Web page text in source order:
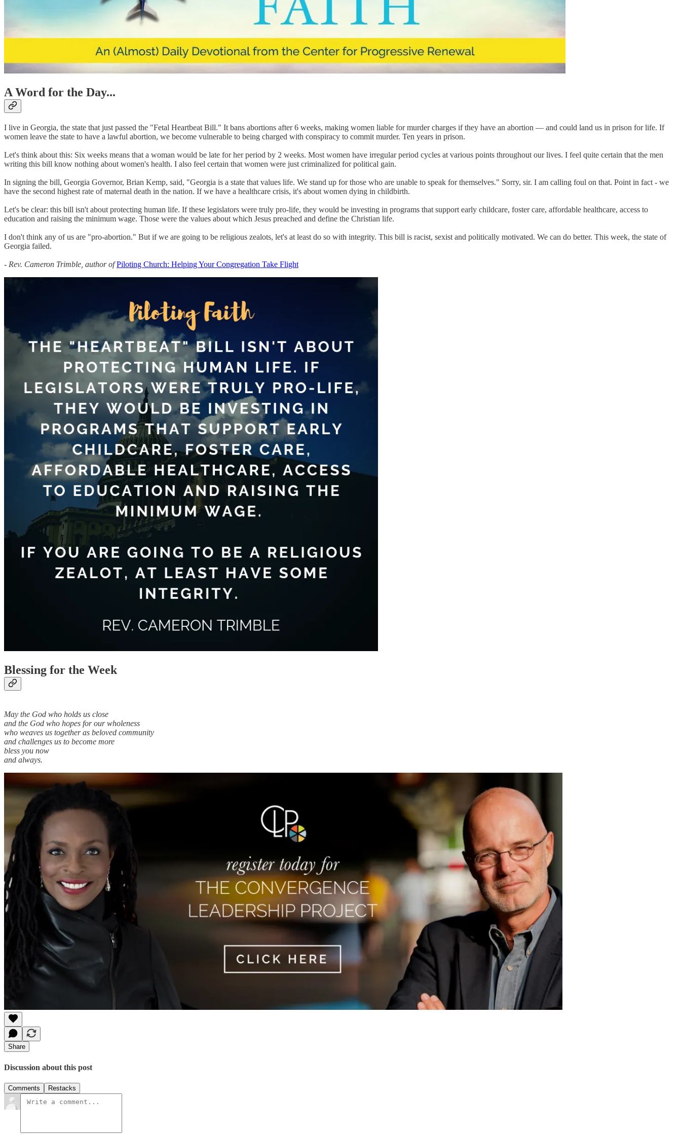
A Word for the Day...
I live in Georgia, the state that just passed the "Fetal Heartbeat Bill." It bans abortions after 6 weeks, making women liable for murder charges if they have an abortion — and could land us in prison for life. If
women leave the state to have a lawful abortion, we become vulnerable to being charged with conspiracy to commit murder. Ten years in prison.
Let's think about this: Six weeks means that a woman would be late for her period by 2 weeks. Most women have irregular period cycles at various points throughout our lives. I feel quite certain that the men
writing this bill know nothing about women's health. I also feel certain that women were just criminalized for political gain.
In signing the bill, Georgia Governor, Brian Kemp, said, "Georgia is a state that values life. We stand up for those who are unable to speak for themselves." Sorry, sir. I am calling foul on that. Point in fact - we
have the second highest rate of maternal death in the nation. If we have a healthcare crisis, it's about women dying in childbirth.
Let's be clear: this bill isn't about protecting human life. If these legislators were truly pro-life, they would be investing in programs that support early childcare, foster care, affordable healthcare, access to
education and raising the minimum wage. Those were the values about which Jesus preached and define the Christian life.
I don't think any of us are "pro-abortion." But if we are going to be religious zealots, let's at least do so with integrity. This bill is racist, sexist and politically motivated. We can do better. This week, the state of
Georgia failed.
- Rev. Cameron Trimble, author ofPiloting Church: Helping Your Congregation Take Flight
Blessing for the Week
May the God who holds us close
and the God who hopes for our wholeness
who weaves us together as beloved community
and challenges us to become more
bless you now
and always.
Share
Discussion about this post
Comments Restacks